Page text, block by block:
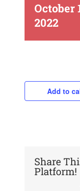
October
2022
Add to
Share
Platform!